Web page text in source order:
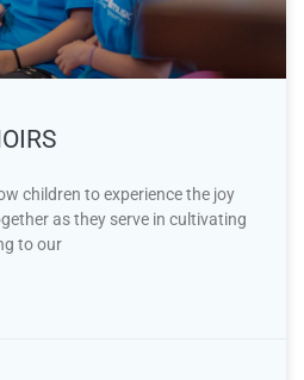
children to experience the joy
as they serve in cultivating
to our